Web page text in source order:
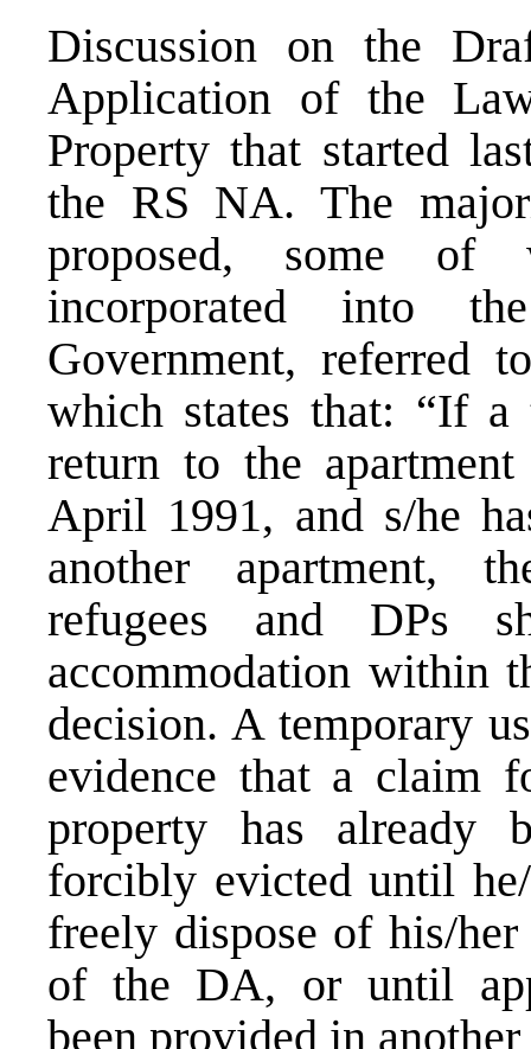
Discussion on the
Application of the
Property that started
the RS NA. The
proposed, some of
incorporated into
Government,
which states that: “If
return to the
April 1991, and s/he
another apartment,
refugees and DPs
accommodation within
decision. A temporary
evidence that a claim
property has already
forcibly evicted until
freely dispose of his/
of the DA, or until
been provided in